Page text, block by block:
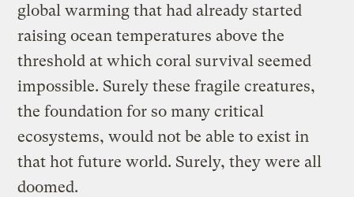
global warming that had already started
raising ocean temperatures above the
threshold at which coral survival seemed
impossible. Surely these fragile creatures,
the foundation for so many critical
ecosystems, would not be able to exist in
that hot future world. Surely, they were all
doomed.